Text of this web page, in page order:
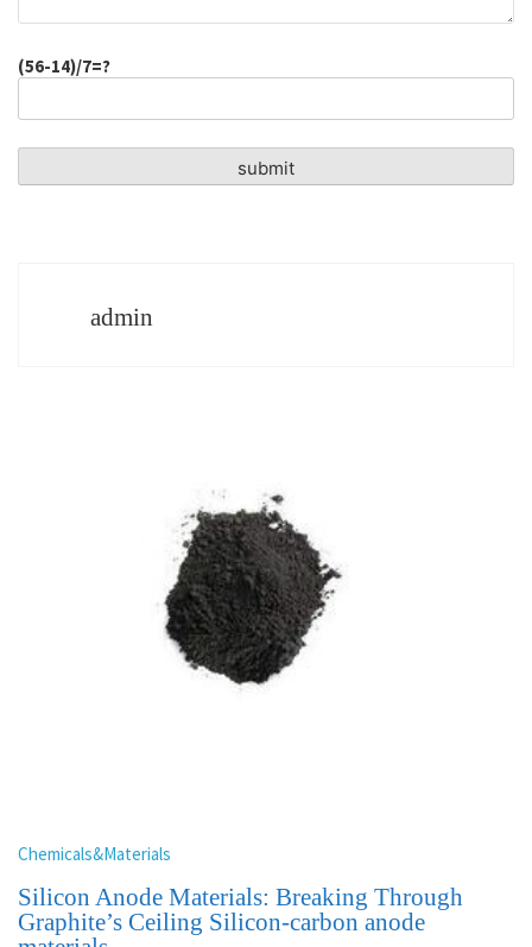
(56-14)/7=?
admin
Chemicals&Materials
Silicon Anode Materials: Breaking Through
Graphite’s Ceiling Silicon-carbon anode